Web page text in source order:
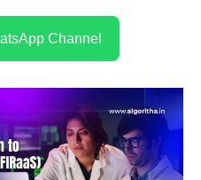
Channel